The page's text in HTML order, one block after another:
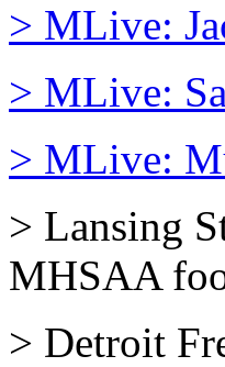
> MLive:
> MLive:
> MLive:
> Lansing
MHSAA
> Detroit